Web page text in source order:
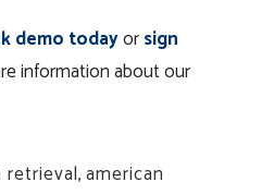
demo todayorsign
information about our
retrieval,american